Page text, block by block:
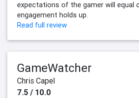
expectations of the gamer will equal
engagement holds up.
Read full review
GameWatcher
Chris Capel
7.5 / 10.0